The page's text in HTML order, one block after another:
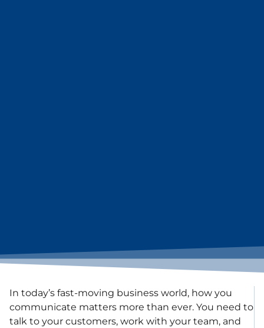
In today’s fast-moving business world, how you
communicate matters more than ever. You need to
talk to your customers, work with your team, and